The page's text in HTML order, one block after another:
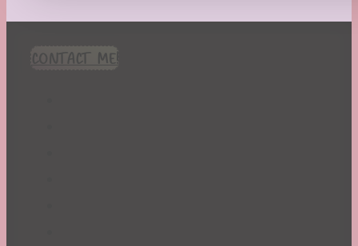
Seasonal
Spring
St. Patrick's Day
CONTACT ME!